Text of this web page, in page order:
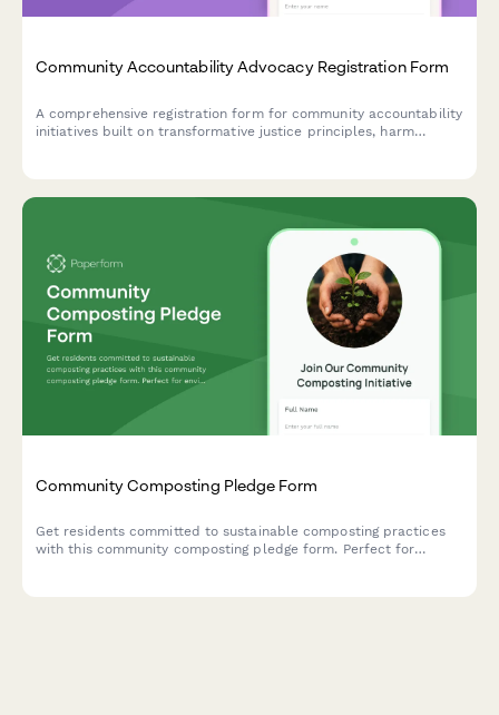
Community Accountability Advocacy Registration Form
A comprehensive registration form for community accountability
initiatives built on transformative justice principles, harm
Community Composting Pledge Form
Get residents committed to sustainable composting practices
with this community composting pledge form. Perfect for